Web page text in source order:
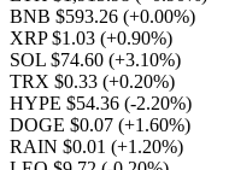
BNB $593.26 (+0.00%)
XRP $1.03 (+0.90%)
SOL $74.60 (+3.10%)
TRX $0.33 (+0.20%)
HYPE $54.36 (-2.20%)
DOGE $0.07 (+1.60%)
RAIN $0.01 (+1.20%)